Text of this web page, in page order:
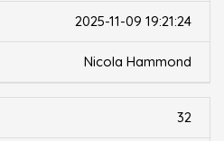
2025-11-09 19:21:24
Nicola Hammond
32